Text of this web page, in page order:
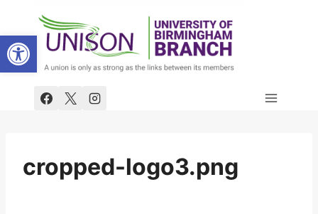
Open toolbar
content
cropped-logo3.png